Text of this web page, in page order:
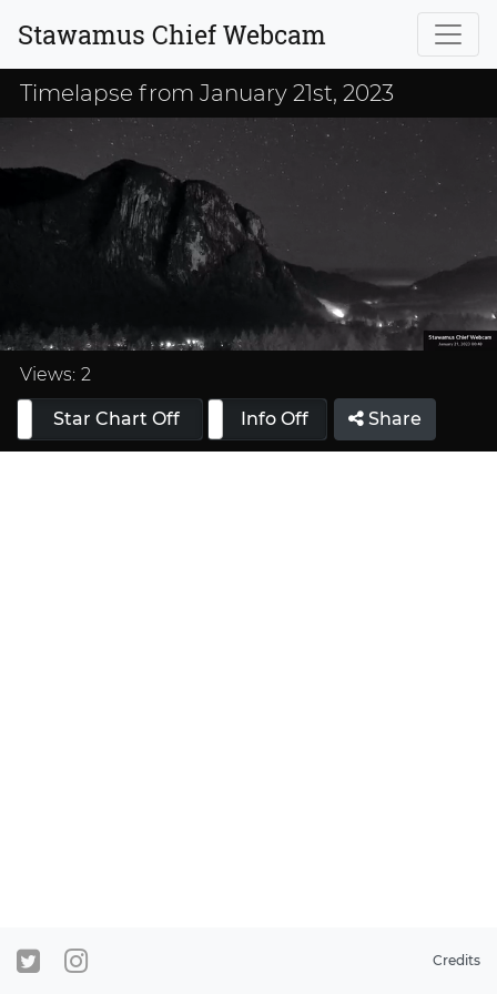
Stawamus Chief Webcam
Timelapse from January 21st, 2023
Loaded
33.33%
Views: 2
Star Chart Off
Info On Info Off Share
Credits